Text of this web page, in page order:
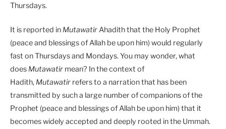
Thursdays.
It is reported in MutawatirAhadith that the Holy Prophet
(peace and blessings of Allah be upon him) would regularly
fast on Thursdays and Mondays. You may wonder, what
does Mutawatir mean? In the context of
Hadith, Mutawatir refers to a narration that has been
transmitted by such a large number of companions of the
Prophet (peace and blessings of Allah be upon him) that it
becomes widely accepted and deeply rooted in the Ummah.